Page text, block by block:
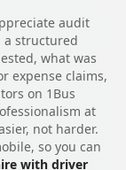
audit
a structured
what was
expense claims,
on 1Bus
at
not harder.
so you can
with driver